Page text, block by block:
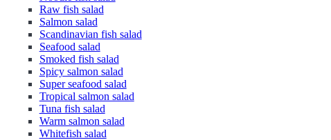
Raw fish salad
Salmon salad
Scandinavian fish salad
Seafood salad
Smoked fish salad
Spicy salmon salad
Super seafood salad
Tropical salmon salad
Tuna fish salad
Warm salmon salad
Whitefish salad